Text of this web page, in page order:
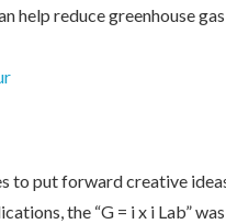
help reduce greenhouse
to put forward creative
the “G = i x i Lab”